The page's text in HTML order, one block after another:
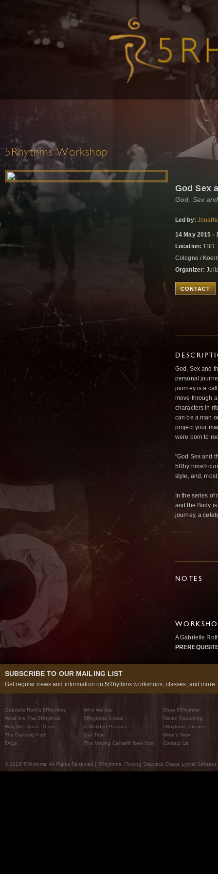
5Rhythms Workshop
God Sex
God, Sex
Led by:
14 May 2015 -
Location: TBD
Cologne /
Organizer:
CONTACT
God, Sex and
personal
journey is a
move through
characters in
can be a man
project your
were born to
"God Sex and
5Rhythms®
style, and,
In the series of
and the Body
journey, a
NOTES
A Gabrielle
SUBSCRIBE TO OUR MAILING LIST
Get regular news and information on 5Rhythms workshops, classes, and
Gabrielle Roth’s 5Rhythms
What Are The 5Rhythms
Why We Dance Them
The Dancing Path
FAQs
Who We Are
5Rhythms Global
A World of Practice
Our Tribe
The Moving Center® New York
Shop 5Rhythms
Raven Recording
5Rhythms Theater
What’s New
Contact Us
© 2026 5Rhythms. All Rights Reserved | 5Rhythms, Flowing Staccato Chaos Lyrical